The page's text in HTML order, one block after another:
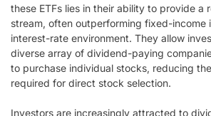
these ETFs lies in their ability to provide a
stream, often outperforming fixed-income
interest-rate environment. They allow
diverse array of dividend-paying
to purchase individual stocks, reducing
required for direct stock selection.
Investors are increasingly attracted to